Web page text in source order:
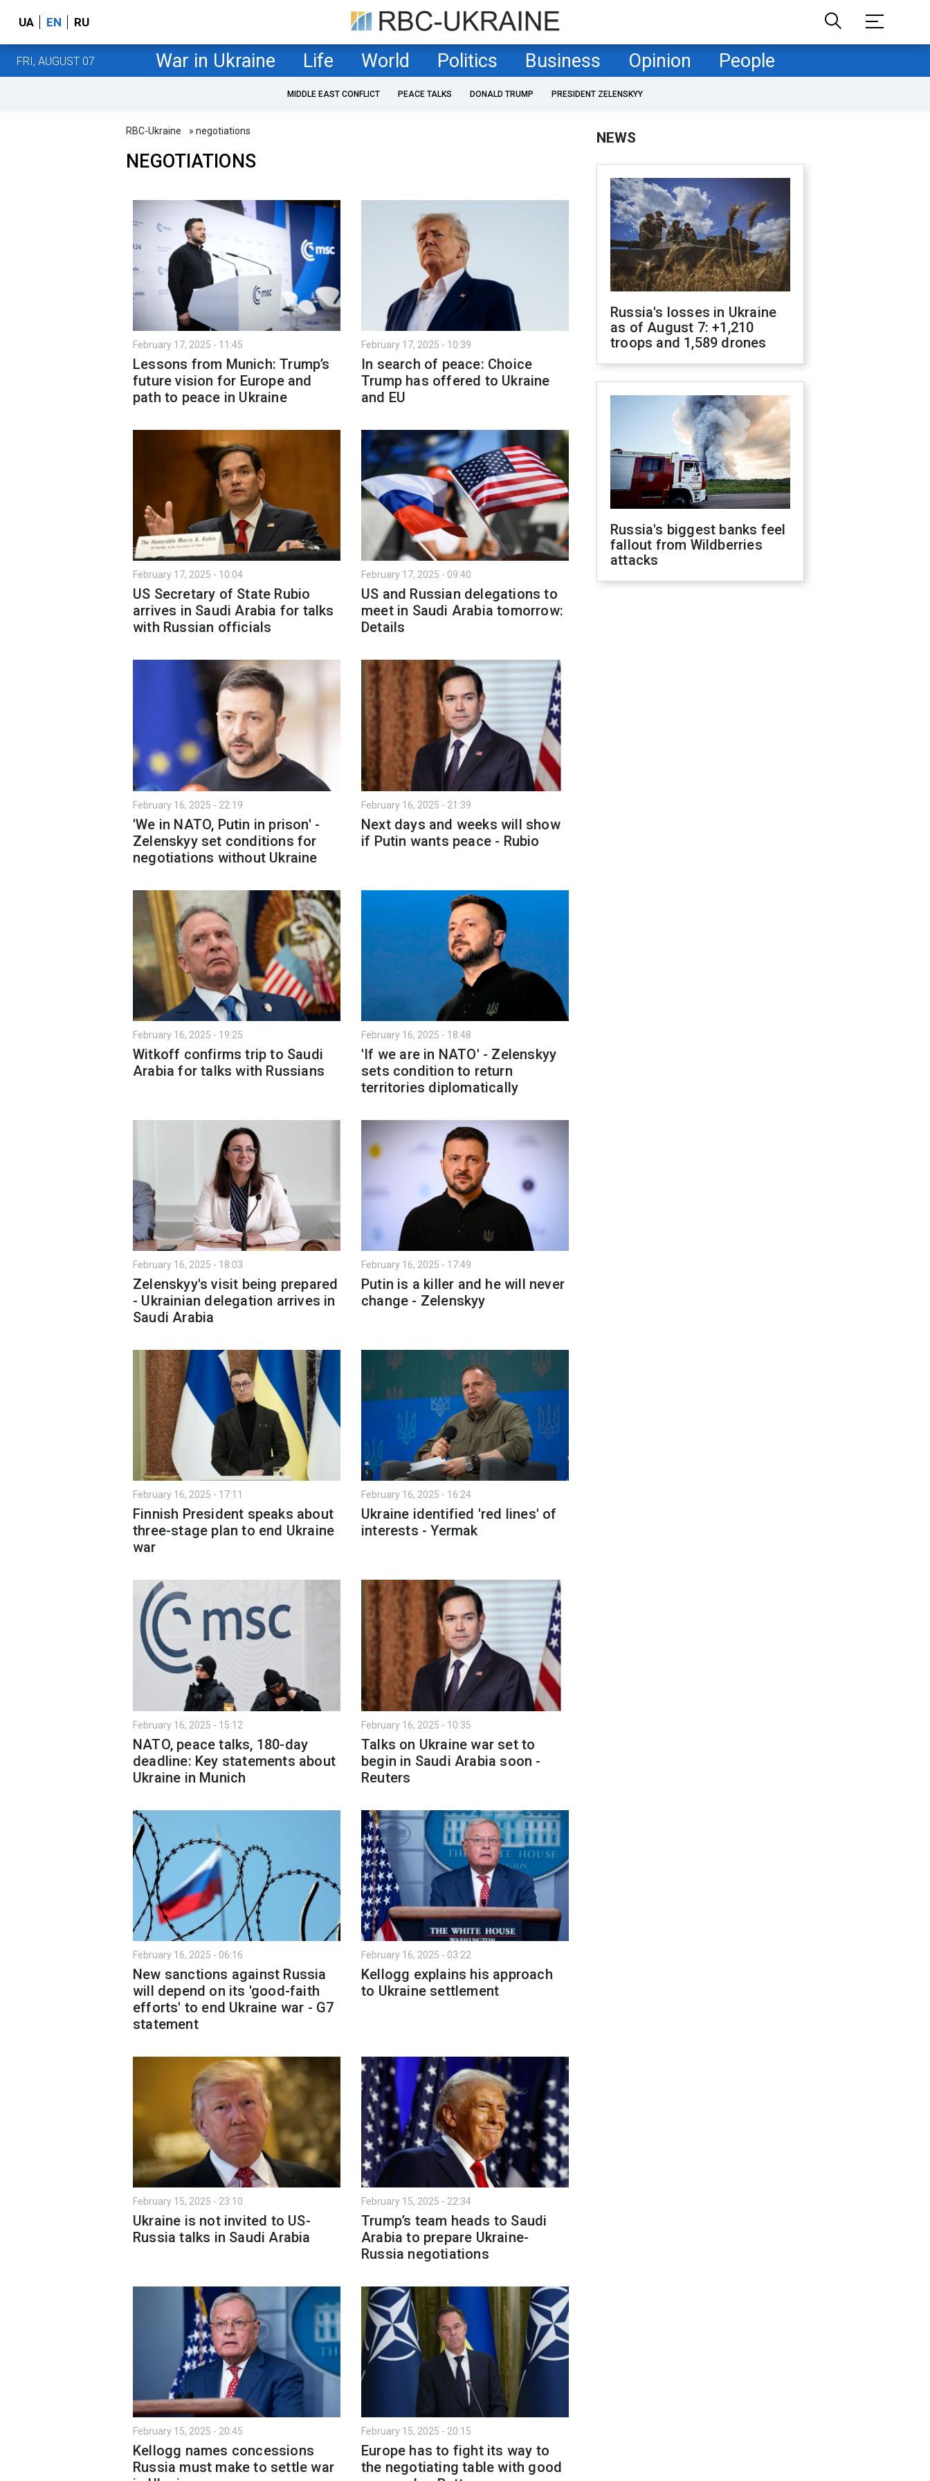
UA EN RU
FRI, AUGUST 07 War in Ukraine Life World Politics Business Opinion People
MIDDLE EAST CONFLICT PEACE TALKS DONALD TRUMP PRESIDENT ZELENSKYY
RBC-Ukraine » negotiations
NEGOTIATIONS
February 17, 2025 - 11:45
Lessons from Munich: Trump’s
future vision for Europe and
path to peace in Ukraine
February 17, 2025 - 10:39
In search of peace: Choice
Trump has offered to Ukraine
and EU
February 17, 2025 - 10:04
US Secretary of State Rubio
arrives in Saudi Arabia for talks
with Russian officials
February 17, 2025 - 09:40
US and Russian delegations to
meet in Saudi Arabia tomorrow:
Details
February 16, 2025 - 22:19
'We in NATO, Putin in prison' -
Zelenskyy set conditions for
negotiations without Ukraine
February 16, 2025 - 21:39
Next days and weeks will show
if Putin wants peace - Rubio
February 16, 2025 - 19:25
Witkoff confirms trip to Saudi
Arabia for talks with Russians
February 16, 2025 - 18:48
'If we are in NATO' - Zelenskyy
sets condition to return
territories diplomatically
February 16, 2025 - 18:03
Zelenskyy's visit being prepared
- Ukrainian delegation arrives in
Saudi Arabia
February 16, 2025 - 17:49
Putin is a killer and he will never
change - Zelenskyy
February 16, 2025 - 17:11
Finnish President speaks about
three-stage plan to end Ukraine
war
February 16, 2025 - 16:24
Ukraine identified 'red lines' of
interests - Yermak
February 16, 2025 - 15:12
NATO, peace talks, 180-day
deadline: Key statements about
Ukraine in Munich
February 16, 2025 - 10:35
Talks on Ukraine war set to
begin in Saudi Arabia soon -
Reuters
February 16, 2025 - 06:16
New sanctions against Russia
will depend on its 'good-faith
efforts' to end Ukraine war - G7
statement
February 16, 2025 - 03:22
Kellogg explains his approach
to Ukraine settlement
February 15, 2025 - 23:10
Ukraine is not invited to US-
Russia talks in Saudi Arabia
February 15, 2025 - 22:34
Trump’s team heads to Saudi
Arabia to prepare Ukraine-
Russia negotiations
February 15, 2025 - 20:45
Kellogg names concessions
Russia must make to settle war
February 15, 2025 - 20:15
Europe has to fight its way to
the negotiating table with good
NEWS
Russia's losses in Ukraine
as of August 7: +1,210
troops and 1,589 drones
Russia's biggest banks feel
fallout from Wildberries
attacks